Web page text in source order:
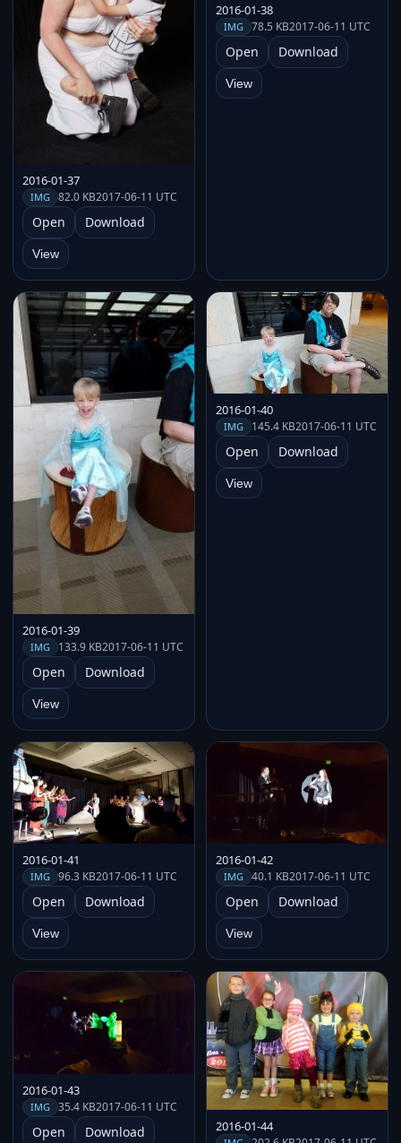
2016-01-37
IMG 82.0 KB2017-06-11 UTC
Open Download
View
2016-01-38
IMG 78.5 KB2017-06-11 UTC
Open Download
View
2016-01-39
IMG 133.9 KB2017-06-11 UTC
Open Download
View
2016-01-40
IMG 145.4 KB2017-06-11 UTC
Open Download
View
2016-01-41
IMG 96.3 KB2017-06-11 UTC
Open Download
View
2016-01-42
IMG 40.1 KB2017-06-11 UTC
Open Download
View
2016-01-43
IMG 35.4 KB2017-06-11 UTC
Open Download 2016-01-44